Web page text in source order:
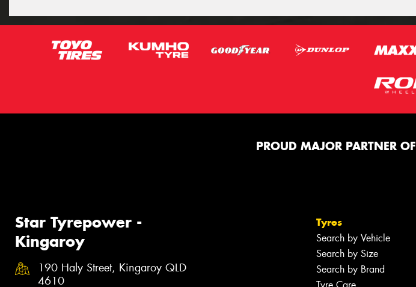
PROUD MAJOR PARTNER OF
Star Tyrepower -
Kingaroy
190 Haly Street, Kingaroy QLD
4610
Tyres
Search by Vehicle
Search by Size
Search by Brand